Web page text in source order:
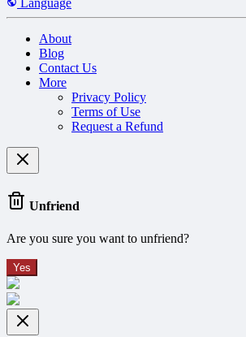
Language
About
Blog
Contact Us
More
Privacy Policy
Terms of Use
Request a Refund
Unfriend
Are you sure you want to unfriend?
Yes